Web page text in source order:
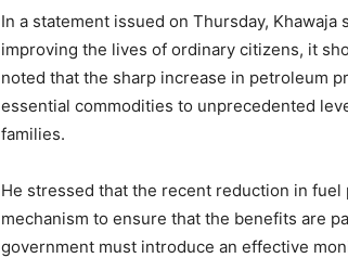
In a statement issued on Thursday,
improving the lives of ordinary citizens, it
noted that the sharp increase in petroleum
essential commodities to unprecedented
families.
He stressed that the recent reduction in
mechanism to ensure that the benefits are
government must introduce an effective